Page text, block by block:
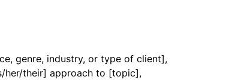
genre, industry, or type of client],
her/their] approach to [topic],